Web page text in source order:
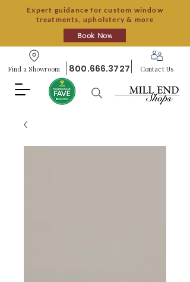
Expert guidance for custom window
treatments, upholstery & more
Book Now
Find a Showroom 800.666.3727 Contact Us